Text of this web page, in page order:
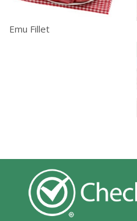
Emu Fillet